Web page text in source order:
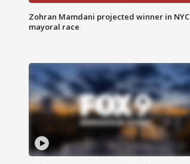
Zohran Mamdani projected winner in NYC
mayoral race